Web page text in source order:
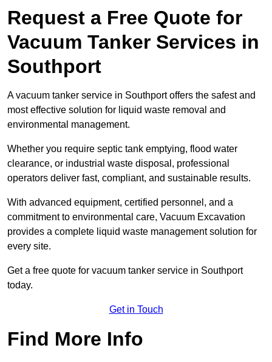
Request a Free Quote for
Vacuum Tanker Services in
Southport
A vacuum tanker service in Southport offers the safest and
most effective solution for liquid waste removal and
environmental management.
Whether you require septic tank emptying, flood water
clearance, or industrial waste disposal, professional
operators deliver fast, compliant, and sustainable results.
With advanced equipment, certified personnel, and a
commitment to environmental care, Vacuum Excavation
provides a complete liquid waste management solution for
every site.
Get a free quote for vacuum tanker service in Southport
today.
Get in Touch
Find More Info